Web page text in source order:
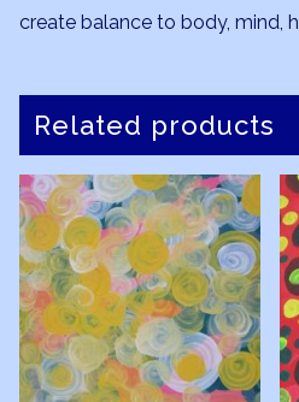
create balance to body, mind,
Related products